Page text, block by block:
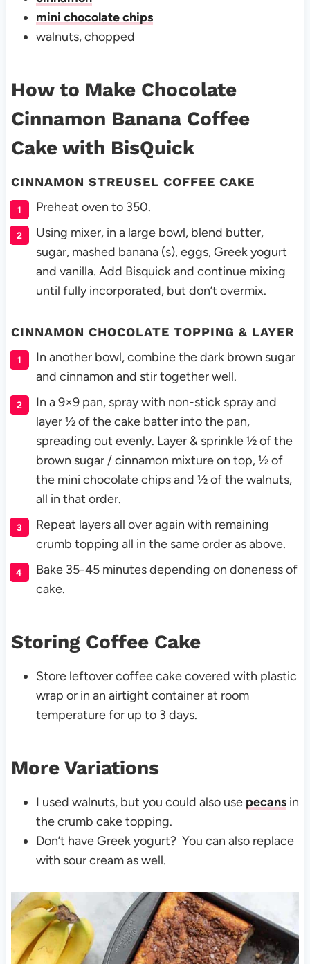
mini chocolate chips
walnuts, chopped
How to Make Chocolate
Cinnamon Banana Coffee
Cakewith BisQuick
CINNAMON STREUSEL COFFEE CAKE
Preheat oven to 350.
Using mixer, in a large bowl, blend butter,
sugar, mashed banana (s), eggs, Greek yogurt
and vanilla. Add Bisquick and continue mixing
until fully incorporated, but don’t overmix.
CINNAMON CHOCOLATE TOPPING & LAYER
In another bowl, combine the dark brown sugar
and cinnamon and stir together well.
In a 9×9 pan, spray with non-stick spray and
layer ½ of the cake batter into the pan,
spreading out evenly. Layer & sprinkle ½ of the
brown sugar / cinnamon mixture on top, ½ of
the mini chocolate chips and ½ of the walnuts,
all in that order.
Repeat layers all over again with remaining
crumb topping all in the same order as above.
Bake 35-45 minutes depending on doneness of
cake.
Storing Coffee Cake
Store leftover coffee cake covered with plastic
wrap or in an airtight container at room
temperature for up to 3 days.
More Variations
I used walnuts, but you could also use pecansin
the crumb cake topping.
Don’t have Greek yogurt? You can also replace
with sour cream as well.